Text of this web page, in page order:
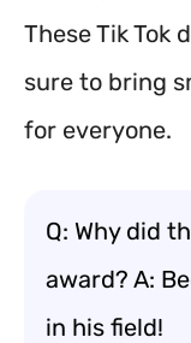
These Tik Tok
sure to bring
for everyone.
Q: Why did
award? A:
in his field!